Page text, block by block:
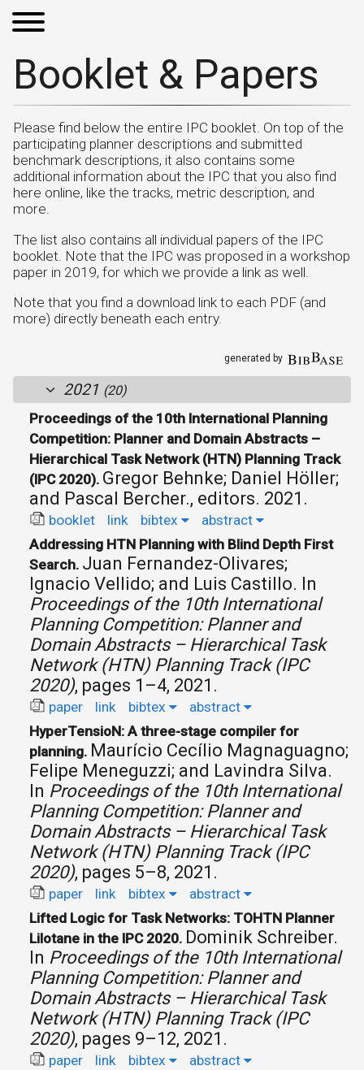
Booklet & Papers
Please find below the entire IPC booklet. On top of the
participating planner descriptions and submitted
benchmark descriptions, it also contains some
additional information about the IPC that you also find
here online, like the tracks, metric description, and
more.
The list also contains all individual papers of the IPC
booklet. Note that the IPC was proposed in a workshop
paper in 2019, for which we provide a link as well.
Note that you find a download link to each PDF (and
more) directly beneath each entry.
generated by
2021 (20)
Proceedings of the 10th International Planning
Competition: Planner and Domain Abstracts –
Hierarchical Task Network (HTN) Planning Track
(IPC 2020). Gregor Behnke; Daniel Höller;
and Pascal Bercher., editors. 2021.
booklet link bibtex
abstract
Addressing HTN Planning with Blind Depth First
Search. Juan Fernandez-Olivares;
Ignacio Vellido; and Luis Castillo. In
Proceedings of the 10th International
Planning Competition: Planner and
Domain Abstracts – Hierarchical Task
Network (HTN) Planning Track (IPC
2020), pages 1–4, 2021.
paper link bibtex
abstract
HyperTensioN: A three-stage compiler for
planning. Maurício Cecílio Magnaguagno;
Felipe Meneguzzi; and Lavindra Silva.
In Proceedings of the 10th International
Planning Competition: Planner and
Domain Abstracts – Hierarchical Task
Network (HTN) Planning Track (IPC
2020), pages 5–8, 2021.
paper link bibtex
abstract
Lifted Logic for Task Networks: TOHTN Planner
Lilotane in the IPC 2020. Dominik Schreiber.
In Proceedings of the 10th International
Planning Competition: Planner and
Domain Abstracts – Hierarchical Task
Network (HTN) Planning Track (IPC
2020), pages 9–12, 2021.
paper link bibtex
abstract